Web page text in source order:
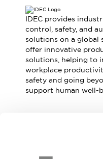
IDEC provides
control, safety, and
solutions on a global
offer innovative
solutions, helping to
workplace
safety and going
support human well-
Join our mailing list